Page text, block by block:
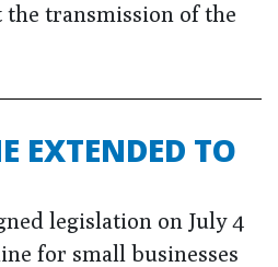
transmission of the
EXTENDED TO
legislation on July 4
for small businesses